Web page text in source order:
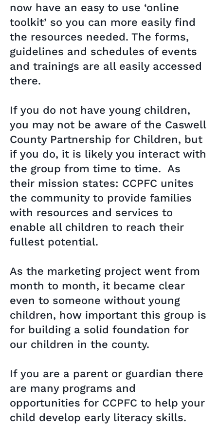
now have an easy to use ‘online
toolkit’ so you can more easily find
the resources needed. The forms,
guidelines and schedules of events
and trainings are all easily accessed
there.
If you do not have young children,
you may not be aware of the Caswell
County Partnership for Children, but
if you do, it is likely you interact with
the group from time to time. As
their mission states: CCPFC unites
the community to provide families
with resources and services to
enable all children to reach their
fullest potential.
As the marketing project went from
month to month, it became clear
even to someone without young
children, how important this group is
for building a solid foundation for
our children in the county.
If you are a parent or guardian there
are many programs and
opportunities for CCPFC to help your
child develop early literacy skills.